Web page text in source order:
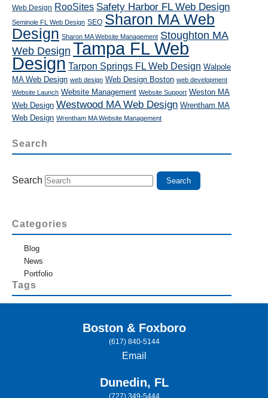
Web Design RooSites Safety Harbor FL Web Design
Seminole FL Web Design SEO Sharon MA Web
Design Sharon MA Website Management Stoughton MA
Web Design Tampa FL Web
Design Tarpon Springs FL Web Design Walpole
MA Web Design web design Web Design Boston web development
Website Launch Website Management Website Support Weston MA
Web Design Westwood MA Web Design Wrentham MA
Web Design Wrentham MA Website Management
Search
Search
Categories
Blog
News
Portfolio
Tags
Boston & Foxboro
(617) 840-5144
Email
Dunedin, FL
(727) 349-5444